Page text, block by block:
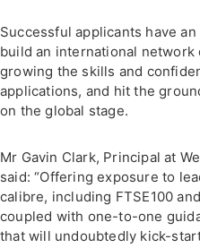
Successful applicants have
build an international
growing the skills and
applications, and hit the
on the global stage.
Mr Gavin Clark, Principal at
said: “Offering exposure to
calibre, including FTSE100
coupled with one-to-one
that will undoubtedly kick-